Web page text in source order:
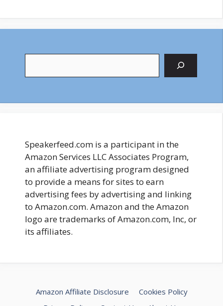
Speakerfeed.com is a participant in the
Amazon Services LLC Associates Program,
an affiliate advertising program designed
to provide a means for sites to earn
advertising fees by advertising and linking
to Amazon.com. Amazon and the Amazon
logo are trademarks of Amazon.com, Inc, or
its affiliates.
Amazon Affiliate Disclosure
Cookies Policy